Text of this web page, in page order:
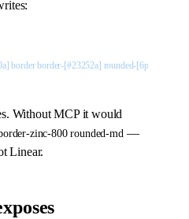
border border-[#23252a] rounded-[6px]"
Without MCP it would
zinc-800 rounded-md—
Linear.